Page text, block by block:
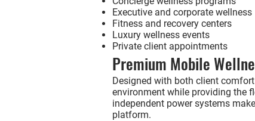
Executive and corporate wellness
Fitness and recovery centers
Luxury wellness events
Private client appointments
Premium Mobile
Designed with both client
environment while providing the
independent power systems
platform.